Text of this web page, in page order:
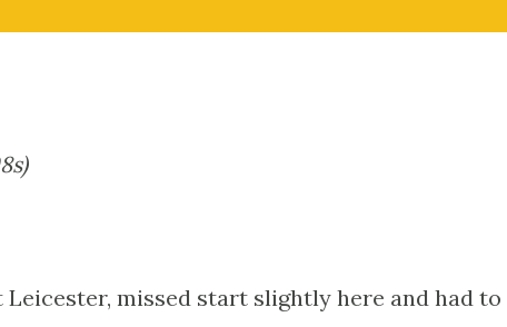
Leicester, missed start slightly here and had to